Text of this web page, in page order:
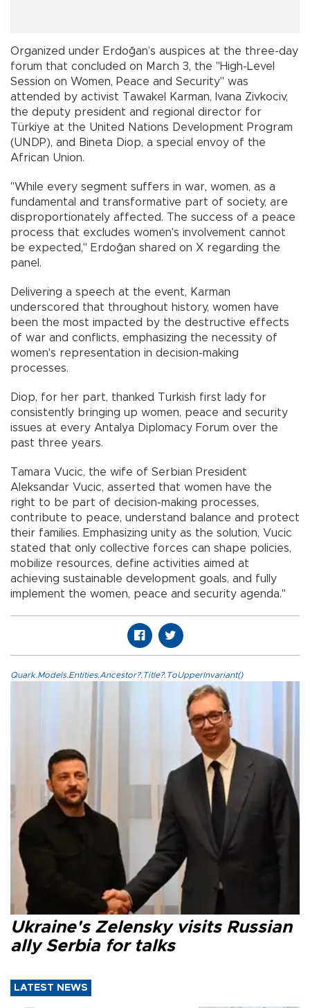
Organized under Erdoğan’s auspices at the three-day
forum that concluded on March 3, the "High-Level
Session on Women, Peace and Security" was
attended by activist Tawakel Karman, Ivana Zivkociv,
the deputy president and regional director for
Türkiye at the United Nations Development Program
(UNDP), and Bineta Diop, a special envoy of the
African Union.
"While every segment suffers in war, women, as a
fundamental and transformative part of society, are
disproportionately affected. The success of a peace
process that excludes women's involvement cannot
be expected," Erdoğan shared on X regarding the
panel.
Delivering a speech at the event, Karman
underscored that throughout history, women have
been the most impacted by the destructive effects
of war and conflicts, emphasizing the necessity of
women's representation in decision-making
processes.
Diop, for her part, thanked Turkish first lady for
consistently bringing up women, peace and security
issues at every Antalya Diplomacy Forum over the
past three years.
Tamara Vucic, the wife of Serbian President
Aleksandar Vucic, asserted that women have the
right to be part of decision-making processes,
contribute to peace, understand balance and protect
their families. Emphasizing unity as the solution, Vucic
stated that only collective forces can shape policies,
mobilize resources, define activities aimed at
achieving sustainable development goals, and fully
implement the women, peace and security agenda."
Quark.Models.Entities.Ancestor?.Title?.ToUpperInvariant()
Ukraine's Zelensky visits Russian
ally Serbia for talks
LATEST NEWS